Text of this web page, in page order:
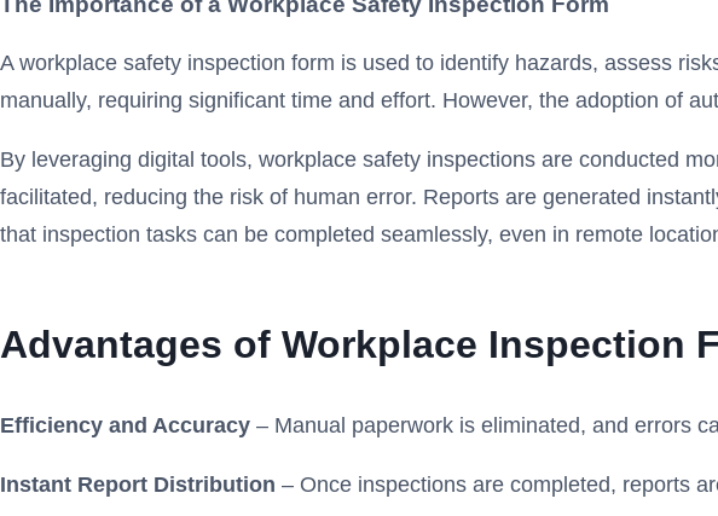
A workplace safety inspection form is used to identify hazards, assess
manually, requiring significant time and effort. However, the adoption of
By leveraging digital tools, workplace safety inspections are conducted
facilitated, reducing the risk of human error. Reports are generated
that inspection tasks can be completed seamlessly, even in remote
Advantages of Workplace Inspection
Efficiency and Accuracy – Manual paperwork is eliminated, and errors
Instant Report Distribution – Once inspections are completed, reports